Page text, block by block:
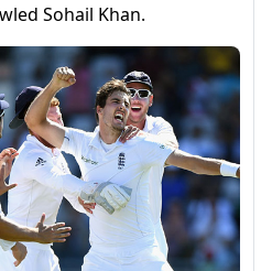
Sohail Khan.